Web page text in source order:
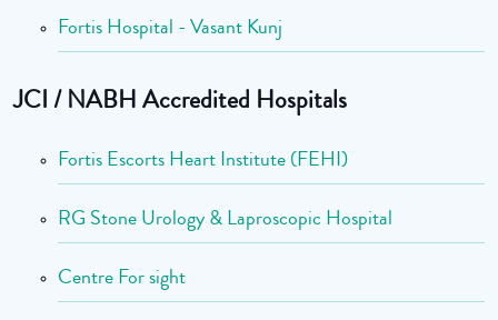
Fortis Hospital - Vasant Kunj
JCI / NABH Accredited Hospitals
Fortis Escorts Heart Institute (FEHI)
RG Stone Urology & Laproscopic Hospital
Centre For sight